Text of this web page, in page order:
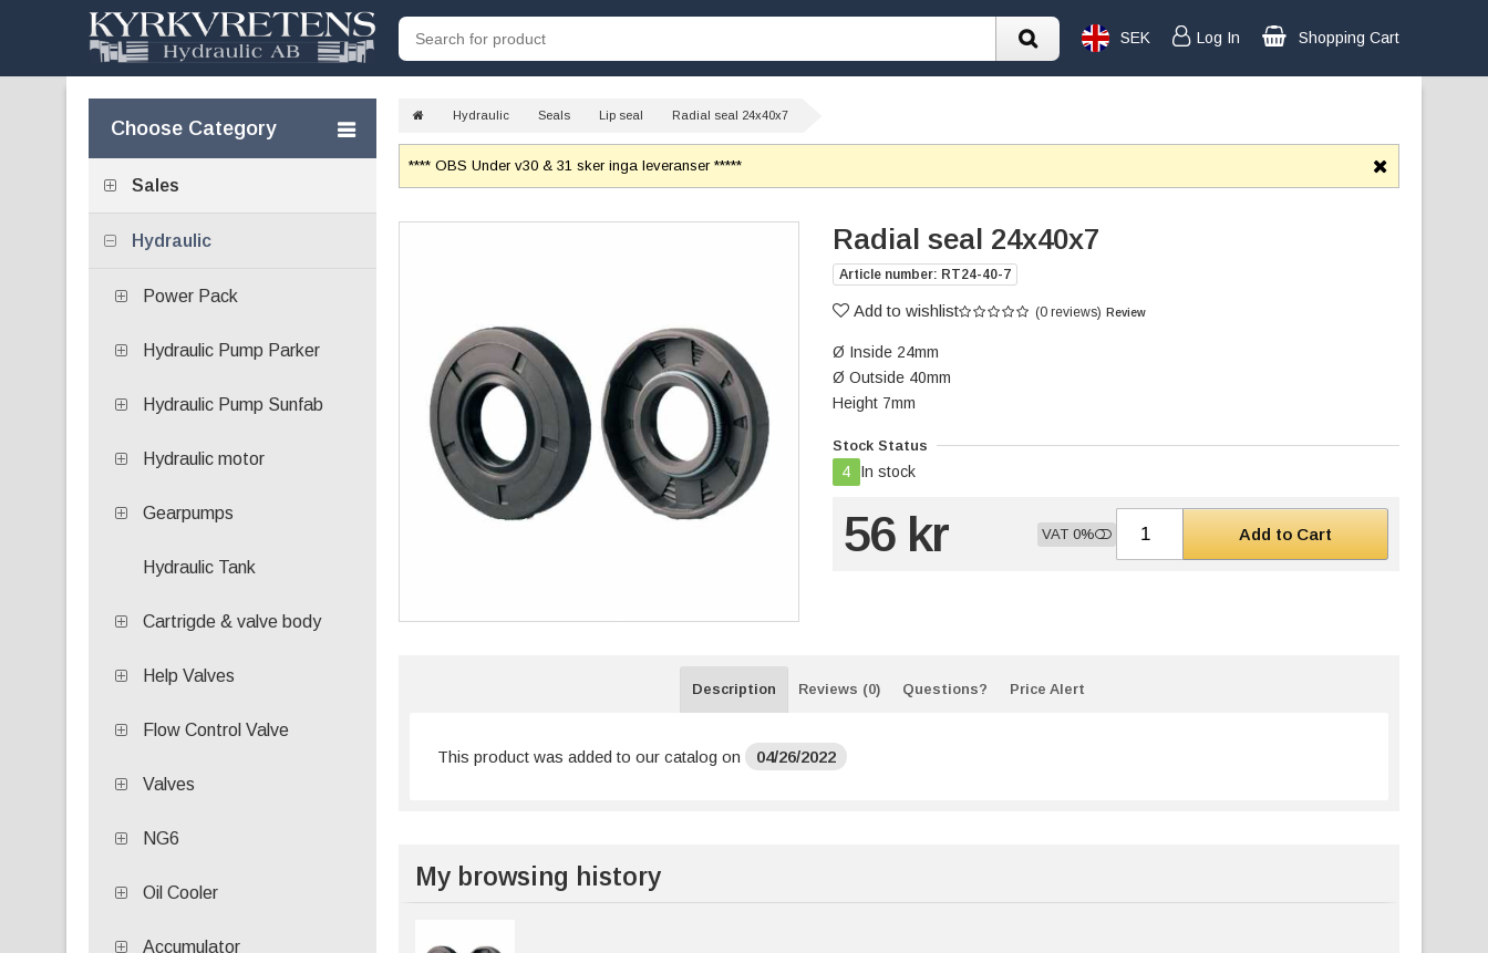
Log In Shopping Cart
SEK
Choose Category
Sales
Hydraulic
Power Pack
Hydraulic Pump Parker
Hydraulic Pump Sunfab
Hydraulic motor
Gearpumps
Hydraulic Tank
Cartrigde & valve body
Help Valves
Flow Control Valve
Valves
NG6
Oil Cooler
Accumulator
Hydraulic Seals Lip seal Radial seal 24x40x7
**** OBS Under v30 & 31 sker inga leveranser *****
Radial seal 24x40x7
Article number: RT24-40-7
Add to wishlist (0 reviews) Review
Ø Inside 24mm
Ø Outside 40mm
Height 7mm
Stock Status
4 In stock
56 kr VAT 0% Add to Cart
Description Reviews (0) Questions? Price Alert
This product was added to our catalog on 04/26/2022
My browsing history